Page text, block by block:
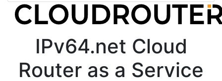
IPv64.net Cloud
Router as a Service